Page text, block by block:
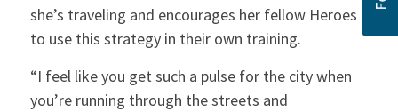
she’s traveling and encourages her fellow Heroes
to use this strategy in their own training.
“I feel like you get such a pulse for the city when
you’re running through the streets and